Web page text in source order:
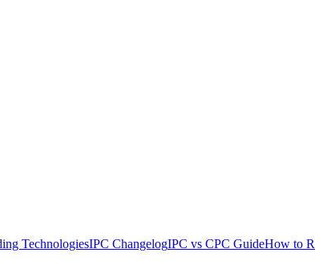
TechnologiesIPC ChangelogIPC vs CPC GuideHow to